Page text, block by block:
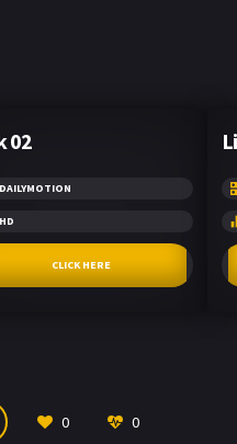
02
DAILYMOTION
HD
CLICK HERE
0 0